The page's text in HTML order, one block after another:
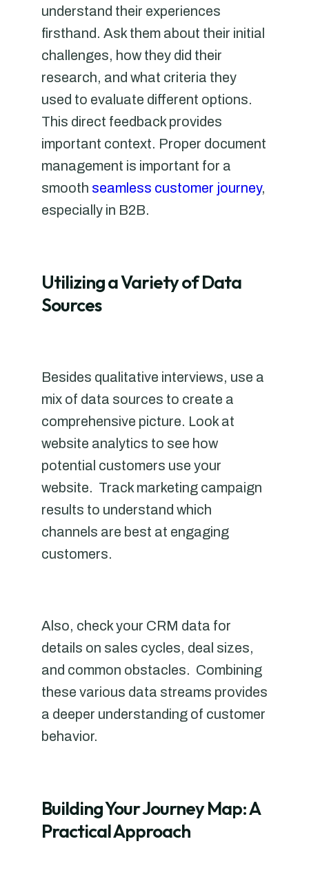
understand their experiences
firsthand. Ask them about their initial
challenges, how they did their
research, and what criteria they
used to evaluate different options.
This direct feedback provides
important context. Proper document
management is important for a
smooth seamless customer journey,
especially in B2B.
Utilizing a Variety of Data
Sources
Besides qualitative interviews, use a
mix of data sources to create a
comprehensive picture. Look at
website analytics to see how
potential customers use your
website. Track marketing campaign
results to understand which
channels are best at engaging
customers.
Also, check your CRM data for
details on sales cycles, deal sizes,
and common obstacles. Combining
these various data streams provides
a deeper understanding of customer
behavior.
Building Your Journey Map: A
Practical Approach